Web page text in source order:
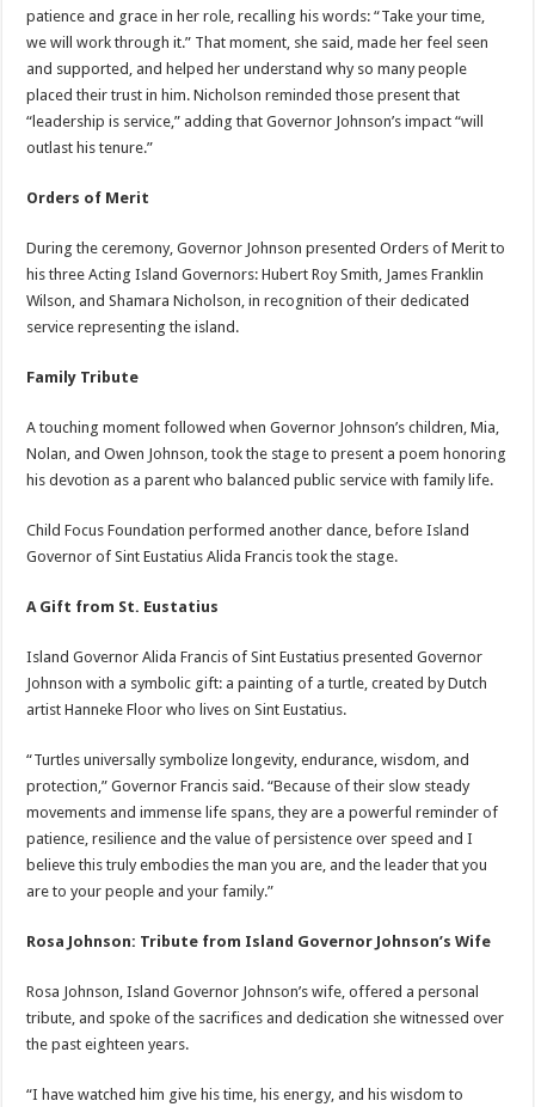
patience and grace in her role, recalling his words: “Take your time,
we will work through it.” That moment, she said, made her feel seen
and supported, and helped her understand why so many people
placed their trust in him. Nicholson reminded those present that
“leadership is service,” adding that Governor Johnson’s impact “will
outlast his tenure.”
Orders of Merit
During the ceremony, Governor Johnson presented Orders of Merit to
his three Acting Island Governors: Hubert Roy Smith, James Franklin
Wilson, and Shamara Nicholson, in recognition of their dedicated
service representing the island.
Family Tribute
A touching moment followed when Governor Johnson’s children, Mia,
Nolan, and Owen Johnson, took the stage to present a poem honoring
his devotion as a parent who balanced public service with family life.
Child Focus Foundation performed another dance, before Island
Governor of Sint Eustatius Alida Francis took the stage.
A Gift from St. Eustatius
Island Governor Alida Francis of Sint Eustatius presented Governor
Johnson with a symbolic gift: a painting of a turtle, created by Dutch
artist Hanneke Floor who lives on Sint Eustatius.
“Turtles universally symbolize longevity, endurance, wisdom, and
protection,” Governor Francis said. “Because of their slow steady
movements and immense life spans, they are a powerful reminder of
patience, resilience and the value of persistence over speed and I
believe this truly embodies the man you are, and the leader that you
are to your people and your family.”
Rosa Johnson: Tribute from Island Governor Johnson’s Wife
Rosa Johnson, Island Governor Johnson’s wife, offered a personal
tribute, and spoke of the sacrifices and dedication she witnessed over
the past eighteen years.
“I have watched him give his time, his energy, and his wisdom to